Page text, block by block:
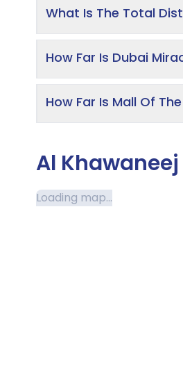
What Is The Total
How Far Is Dubai
How Far Is Mall Of
Al
Loading map...